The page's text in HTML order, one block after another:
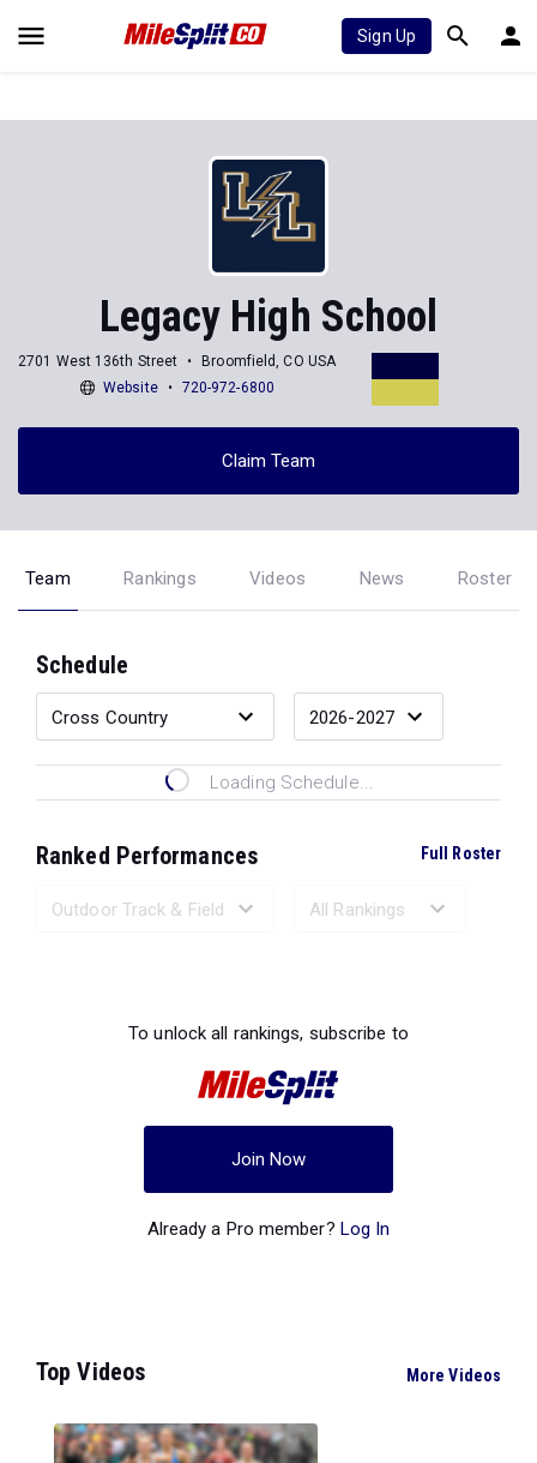
Sign Up
Legacy High School
2701 West 136th Street
Broomfield, CO USA
Website
720-972-6800
Claim Team
Team Rankings Videos News Roster
Schedule
Loading Schedule...
Ranked Performances Full Roster
To unlock all rankings, subscribe to
Join Now
Already a Pro member? Log In
Top Videos More Videos